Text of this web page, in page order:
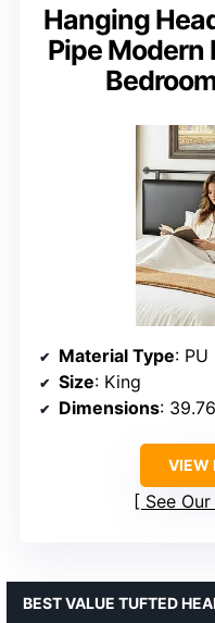
Hanging
Pipe Modern
Material Type: PU
Size: King
Dimensions:
VIEW
See
BEST VALUE TUFTED